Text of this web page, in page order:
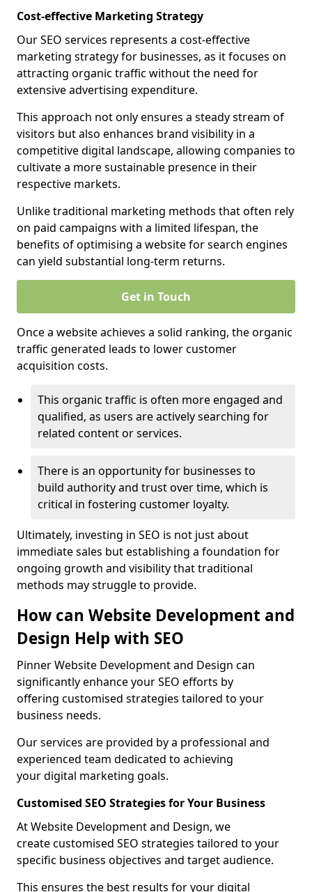
Cost-effective Marketing Strategy
Our SEO services represents a cost-effective
marketing strategy for businesses, as it focuses on
attracting organic traffic without the need for
extensive advertising expenditure.
This approach not only ensures a steady stream of
visitors but also enhances brand visibility in a
competitive digital landscape, allowing companies to
cultivate a more sustainable presence in their
respective markets.
Unlike traditional marketing methods that often rely
on paid campaigns with a limited lifespan, the
benefits of optimising a website for search engines
can yield substantial long-term returns.
Get in Touch
Once a website achieves a solid ranking, the organic
traffic generated leads to lower customer
acquisition costs.
This organic traffic is often more engaged and
qualified, as users are actively searching for
related content or services.
There is an opportunity for businesses to
build authority and trust over time, which is
critical in fostering customer loyalty.
Ultimately, investing in SEO is not just about
immediate sales but establishing a foundation for
ongoing growth and visibility that traditional
methods may struggle to provide.
How can Website Development and
Design Help with SEO
Pinner Website Development and Design can
significantly enhance your SEO efforts by
offering customised strategies tailored to your
business needs.
Our services are provided by a professional and
experienced team dedicated to achieving
your digital marketing goals.
Customised SEO Strategies for Your Business
At Website Development and Design, we
create customised SEO strategies tailored to your
specific business objectives and target audience.
This ensures the best results for your digital